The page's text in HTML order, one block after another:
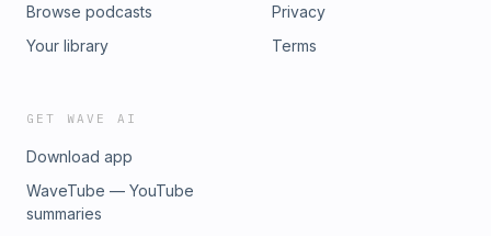
Browse podcasts
Your library
Privacy
Terms
GET WAVE AI
Download app
WaveTube — YouTube
summaries